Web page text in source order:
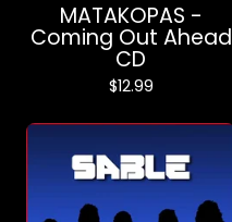
MATAKOPAS -
Coming Out Ahead
CD
$12.99